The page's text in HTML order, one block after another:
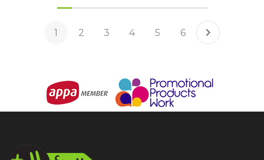
1 2 3 4 5 6